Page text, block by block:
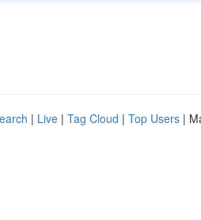
| Live | Tag Cloud | Top Users |